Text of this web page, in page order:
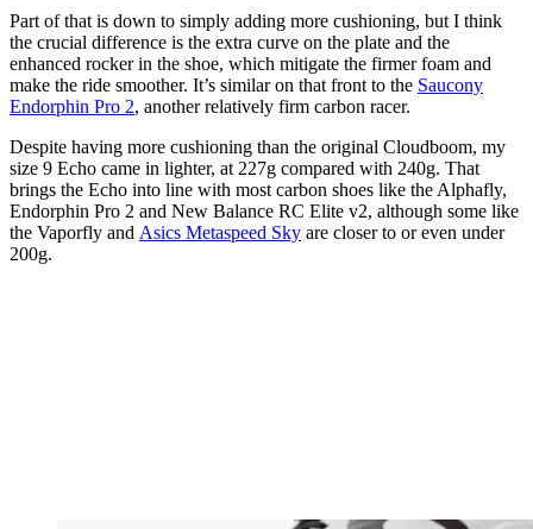
Part of that is down to simply adding more cushioning, but I think
the crucial difference is the extra curve on the plate and the
enhanced rocker in the shoe, which mitigate the firmer foam and
make the ride smoother. It’s similar on that front to the Saucony
Endorphin Pro 2, another relatively firm carbon racer.
Despite having more cushioning than the original Cloudboom, my
size 9 Echo came in lighter, at 227g compared with 240g. That
brings the Echo into line with most carbon shoes like the Alphafly,
Endorphin Pro 2 and New Balance RC Elite v2, although some like
the Vaporfly and Asics Metaspeed Sky are closer to or even under
200g.